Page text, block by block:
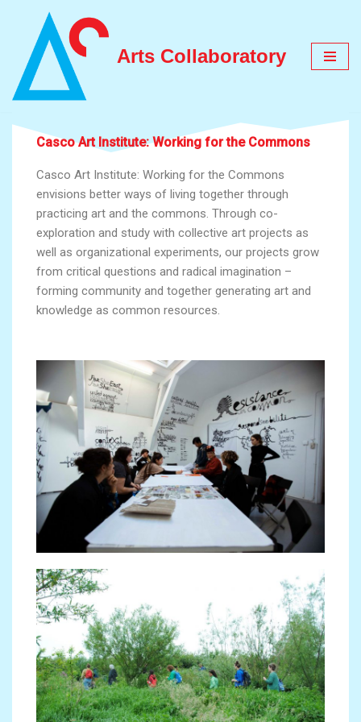
Skip
content
Arts Collaboratory
Casco Art Institute: Working for the Commons
Casco Art Institute: Working for the Commons
envisions better ways of living together through
practicing art and the commons. Through co-
exploration and study with collective art projects as
well as organizational experiments, our projects grow
from critical questions and radical imagination –
forming community and together generating art and
knowledge as common resources.